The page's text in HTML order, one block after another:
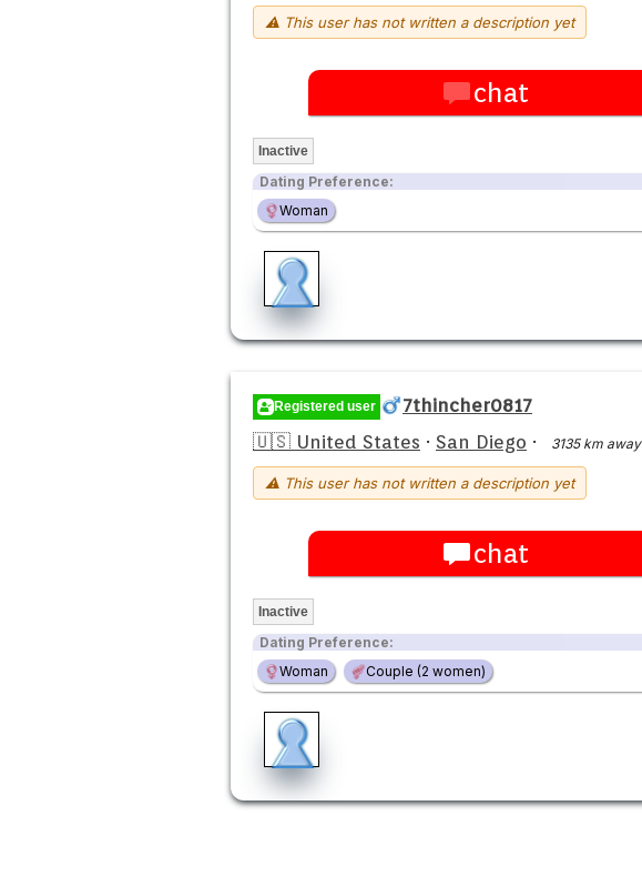
⚠ This user has not written a description yet
chat
Inactive
Dating Preference:
Woman
Registered user
7thincher0817
🇺🇸 United States · San Diego · 3135 km away
⚠ This user has not written a description yet
chat
Inactive
Dating Preference:
Woman
Couple (2 women)